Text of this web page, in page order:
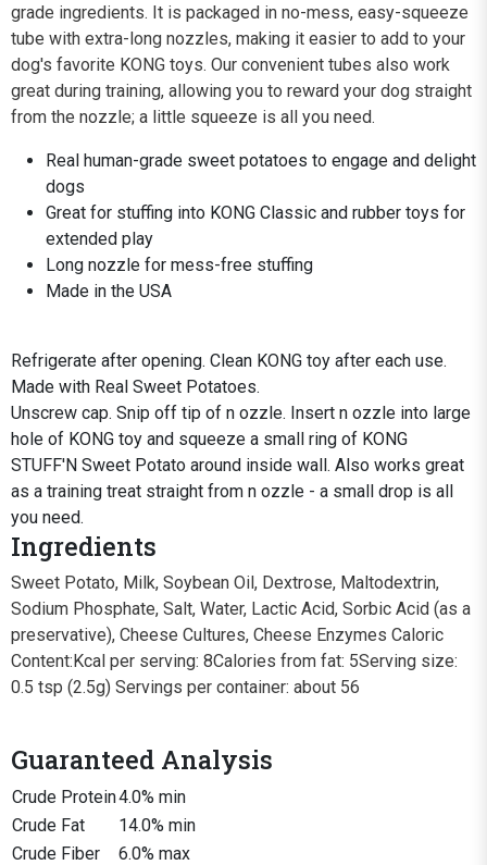
grade ingredients. It is packaged in no-mess, easy-squeeze
tube with extra-long nozzles, making it easier to add to your
dog's favorite KONG toys. Our convenient tubes also work
great during training, allowing you to reward your dog straight
from the nozzle; a little squeeze is all you need.
Real human-grade sweet potatoes to engage and delight
dogs
Great for stuffing into KONG Classic and rubber toys for
extended play
Long nozzle for mess-free stuffing
Made in the USA
Refrigerate after opening. Clean KONG toy after each use.
Made with Real Sweet Potatoes.
Unscrew cap. Snip off tip of n ozzle. Insert n ozzle into large
hole of KONG toy and squeeze a small ring of KONG
STUFF'N Sweet Potato around inside wall. Also works great
as a training treat straight from n ozzle - a small drop is all
you need.
Ingredients
Sweet Potato, Milk, Soybean Oil, Dextrose, Maltodextrin,
Sodium Phosphate, Salt, Water, Lactic Acid, Sorbic Acid (as a
preservative), Cheese Cultures, Cheese Enzymes Caloric
Content:Kcal per serving: 8Calories from fat: 5Serving size:
0.5 tsp (2.5g) Servings per container: about 56
Guaranteed Analysis
Crude Protein4.0% min
Crude Fat
14.0% min
Crude Fiber
6.0% max